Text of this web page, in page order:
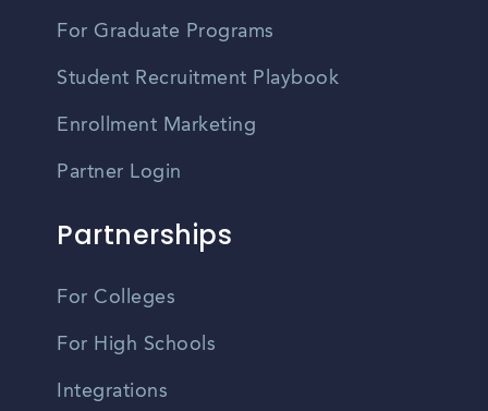
For Graduate Programs
Student Recruitment Playbook
Enrollment Marketing
Partner Login
Partnerships
For Colleges
For High Schools
Integrations